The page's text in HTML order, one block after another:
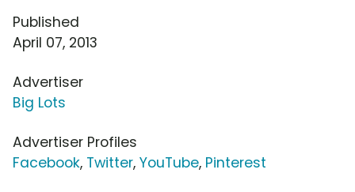
Published
April 07, 2013
Advertiser
Big Lots
Advertiser Profiles
Facebook, Twitter, YouTube, Pinterest